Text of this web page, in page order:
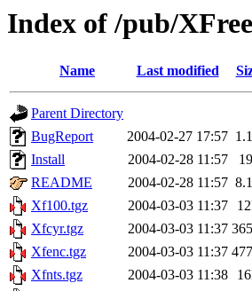
Index of /pub/
Name Last modified
Parent Directory
BugReport
2004-02-27 17:57
Install
2004-02-28 11:57
README
2004-02-28 11:57
Xf100.tgz
2004-03-03 11:37
Xfcyr.tgz
2004-03-03 11:37
Xfenc.tgz
2004-03-03 11:37
Xfnts.tgz
2004-03-03 11:38